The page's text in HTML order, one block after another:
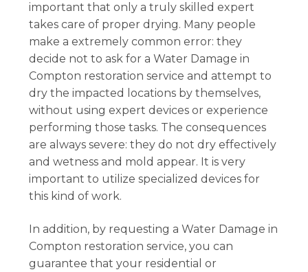
important that only a truly skilled expert
takes care of proper drying. Many people
make a extremely common error: they
decide not to ask for a Water Damage in
Compton restoration service and attempt to
dry the impacted locations by themselves,
without using expert devices or experience
performing those tasks. The consequences
are always severe: they do not dry effectively
and wetness and mold appear. It is very
important to utilize specialized devices for
this kind of work.
In addition, by requesting a Water Damage in
Compton restoration service, you can
guarantee that your residential or